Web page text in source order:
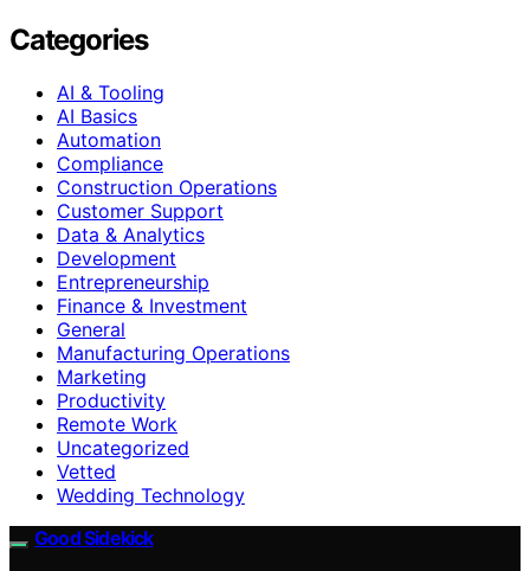
Categories
AI & Tooling
AI Basics
Automation
Compliance
Construction Operations
Customer Support
Data & Analytics
Development
Entrepreneurship
Finance & Investment
General
Manufacturing Operations
Marketing
Productivity
Remote Work
Uncategorized
Vetted
Wedding Technology
Good Sidekick